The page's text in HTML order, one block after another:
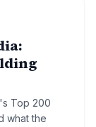
Top 200
what the